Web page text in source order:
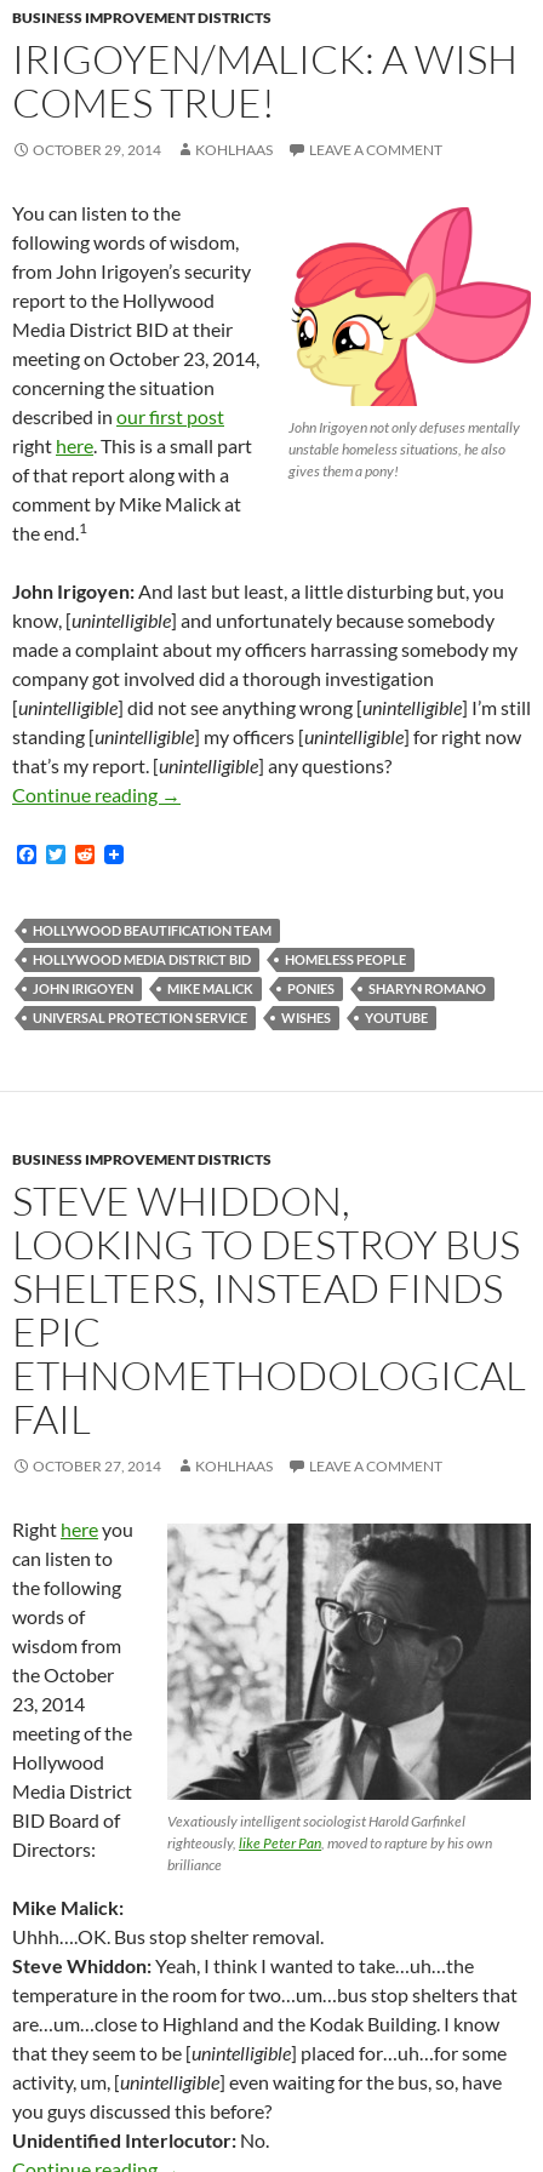
BUSINESS IMPROVEMENT DISTRICTS
IRIGOYEN/MALICK: A WISH
COMES TRUE!
OCTOBER 29, 2014 KOHLHAAS LEAVE A COMMENT
John Irigoyen not only defuses mentally
unstable homeless situations, he also
gives them a pony!
You can listen to the
following words of wisdom,
from John Irigoyen’s security
report to the Hollywood
Media District BID at their
meeting on October 23, 2014,
concerning the situation
described in our first post
right here. This is a small part
of that report along with a
comment by Mike Malick at
the end.1
John Irigoyen:And last but least, a little disturbing but, you
know, [unintelligible] and unfortunately because somebody
made a complaint about my officers harrassing somebody my
company got involved did a thorough investigation
[unintelligible] did not see anything wrong [unintelligible] I’m still
standing [unintelligible] my officers [unintelligible] for right now
that’s my report. [unintelligible] any questions?
Continue reading Irigoyen/Malick: A Wish Comes True!
→
F
b
o
o
k
T
t
e
r
R
i
t
HOLLYWOOD BEAUTIFICATION TEAM
HOLLYWOOD MEDIA DISTRICT BID
HOMELESS PEOPLE
JOHN IRIGOYEN
MIKE MALICK PONIES
SHARYN ROMANO
UNIVERSAL PROTECTION SERVICE
WISHES YOUTUBE
BUSINESS IMPROVEMENT DISTRICTS
STEVE WHIDDON,
LOOKING TO DESTROY BUS
SHELTERS, INSTEAD FINDS
EPIC
ETHNOMETHODOLOGICAL
FAIL
OCTOBER 27, 2014 KOHLHAAS LEAVE A COMMENT
Vexatiously intelligent sociologist Harold Garfinkel
righteously, like Peter Pan, moved to rapture by his own
brilliance
Right hereyou
can listen to
the following
words of
wisdom from
the October
23, 2014
meeting of the
Hollywood
Media District
BID Board of
Directors:
Mike Malick:
Uhhh….OK. Bus stop shelter removal.
Steve Whiddon:Yeah, I think I wanted to take…uh…the
temperature in the room for two…um…bus stop shelters that
are…um…close to Highland and the Kodak Building. I know
that they seem to be [unintelligible] placed for…uh…for some
activity, um, [unintelligible] even waiting for the bus, so, have
you guys discussed this before?
Unidentified Interlocutor: No.